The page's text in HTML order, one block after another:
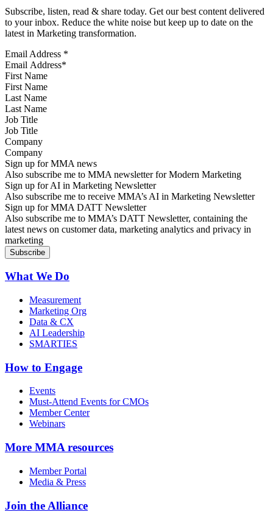
Subscribe, listen, read & share today. Get our best content delivered
to your inbox. Reduce the white noise but keep up to date on the
latest in Marketing transformation.
Email Address *
First Name
Last Name
Job Title
Company
Sign up for MMA news
Also subscribe me to MMA newsletter for Modern Marketing
Sign up for AI in Marketing Newsletter
Also subscribe me to receive MMA’s AI in Marketing Newsletter
Sign up for MMA DATT Newsletter
Also subscribe me to MMA’s DATT Newsletter, containing the
latest news on customer data, marketing analytics and privacy in
marketing
What We Do
Measurement
Marketing Org
Data & CX
AI Leadership
SMARTIES
How to Engage
Events
Must-Attend Events for CMOs
Member Center
Webinars
More MMA resources
Member Portal
Media & Press
Join the Alliance